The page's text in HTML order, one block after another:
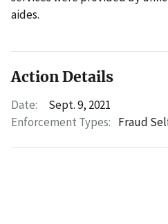
aides.
Action Details
Date:
Sept. 9, 2021
Enforcement Types: Fraud